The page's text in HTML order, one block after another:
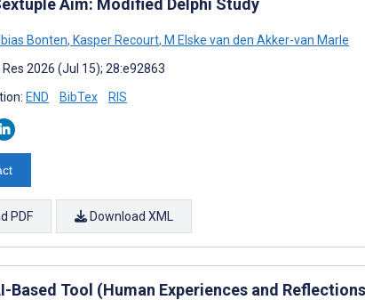
Bonten, Kasper Recourt, M Elske van den Akker-van Marle
2026 (Jul 15); 28:e92863
END BibTex RIS
PDF Download XML
Based Tool (Human Experiences and